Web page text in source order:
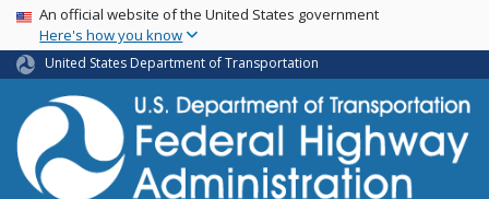
Skip
main
content
USA Banner
An official website of the United States government
Here's how you know
United States Department of Transportation